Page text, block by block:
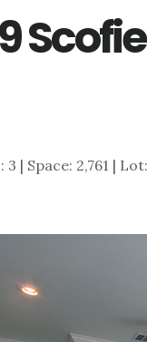
3 | Space: 2,761 |